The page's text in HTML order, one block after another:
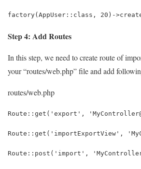
factory(AppUser::class, 20)-
Step 4: Add Routes
In this step, we need to create route of
your “routes/web.php” file and add
routes/web.php
Route::get('export',
Route::get('importExportView',
Route::post('import',